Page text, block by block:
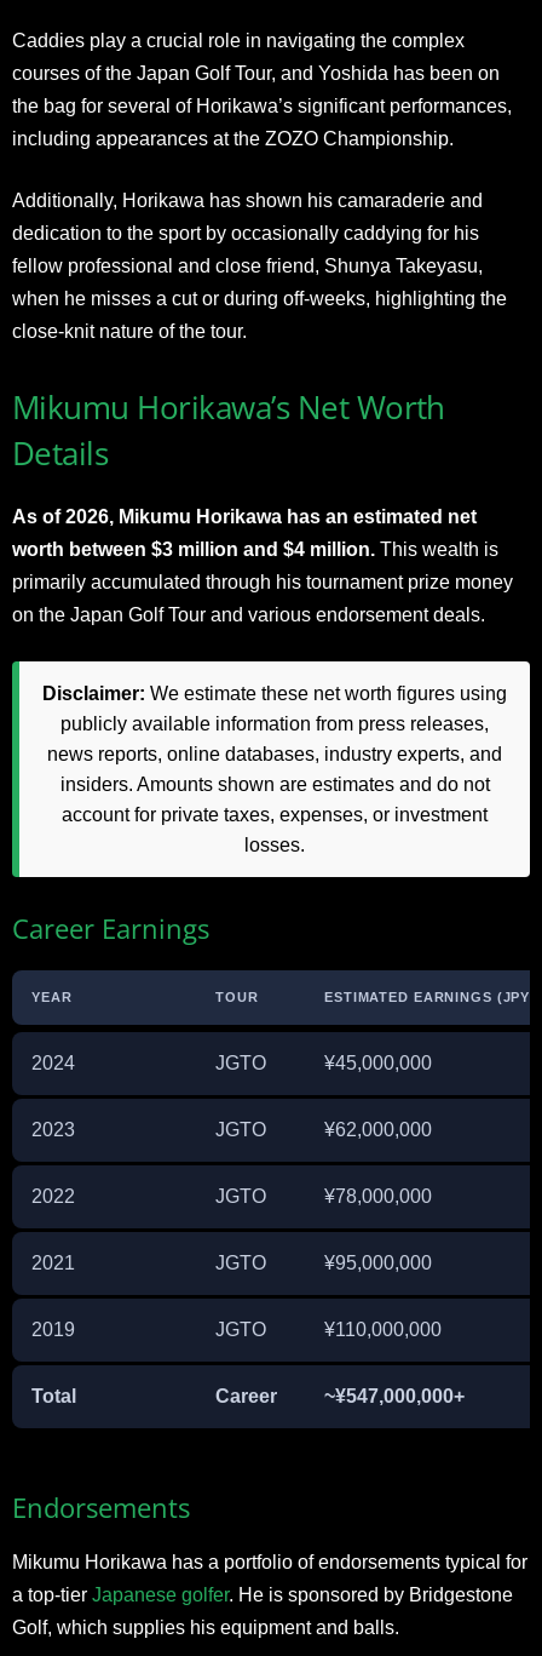
Caddies play a crucial role in navigating the complex
courses of the Japan Golf Tour, and Yoshida has been on
the bag for several of Horikawa’s significant performances,
including appearances at the ZOZO Championship.
Additionally, Horikawa has shown his camaraderie and
dedication to the sport by occasionally caddying for his
fellow professional and close friend, Shunya Takeyasu,
when he misses a cut or during off-weeks, highlighting the
close-knit nature of the tour.
Mikumu Horikawa’s Net Worth
Details
As of 2026, Mikumu Horikawa has an estimated net
worth between $3 million and $4 million. This wealth is
primarily accumulated through his tournament prize money
on the Japan Golf Tour and various endorsement deals.
Disclaimer: We estimate these net worth figures using
publicly available information from press releases,
news reports, online databases, industry experts, and
insiders. Amounts shown are estimates and do not
account for private taxes, expenses, or investment
losses.
Career Earnings
YEAR TOUR ESTIMATED EARNINGS (JPY)
2024 JGTO ¥45,000,000
2023 JGTO ¥62,000,000
2022 JGTO ¥78,000,000
2021 JGTO ¥95,000,000
2019 JGTO ¥110,000,000
Total Career ~¥547,000,000+
Endorsements
Mikumu Horikawa has a portfolio of endorsements typical for
a top-tier Japanese golfer. He is sponsored by Bridgestone
Golf, which supplies his equipment and balls.